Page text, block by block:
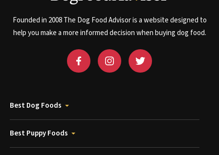
Founded in 2008 The Dog Food Advisor is a website designed to
help you make a more informed decision when buying dog food.
Best Dog Foods
Best Puppy Foods